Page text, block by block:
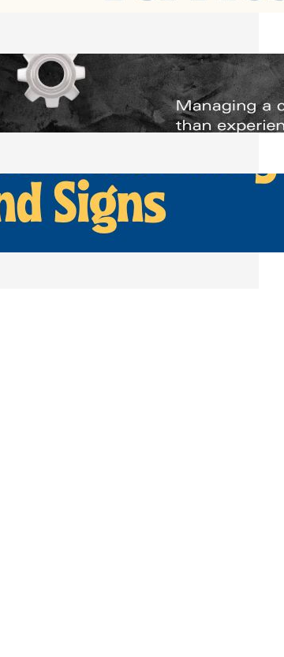
Managing Complex Builds? Why
Commercial Contractors Need Better
Scheduling Tools
Thursday, July 30, 2026
How Can Businesses Keep Pigeons
Away From Entryways and Signs
Tuesday, July 28, 2026